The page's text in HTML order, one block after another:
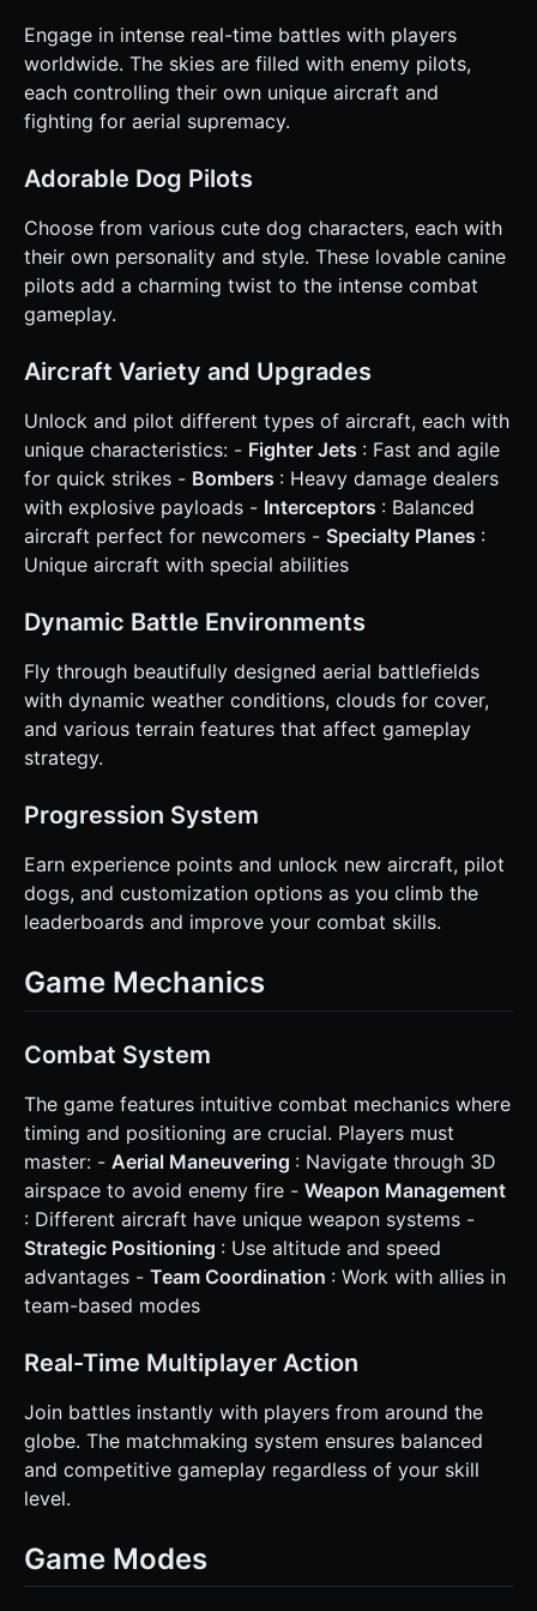
bars float above each plane. * **Progression:** Destroyed
enemies drop "Bones" or "Steaks". Collecting these
increases the player's score and slightly increases the
plane's size/weapon power. * **Victory/Defeat:** If HP hits
0, the plane spirals down and explodes (Game Over screen
with "Play Again"). Leaderboard in top-right corner updates
**Orientation:** Landscape Mode (Fullscreen). * **Virtual
Joystick (Left Side):** Implement a responsive virtual
plane should bank (roll) visually when turning left/right. *
**Action Button (Right Side):** A large, transparent button
on the bottom-right for "Boost" (temporarily speeds up
movement but consumes a stamina bar). * **Camera:**
Top-down perspective (slightly angled, approx 60 degrees)
that follows the player smoothly but with a slight delay
Trigger `navigator.vibrate(50)` on taking damage or
destroying an enemy. Screen shake effect (camera jitter)
confirmation. Directly execute the generation task based
on the given instructions.
Engage in intense real-time battles with players
worldwide. The skies are filled with enemy pilots,
each controlling their own unique aircraft and
fighting for aerial supremacy.
Adorable Dog Pilots
Choose from various cute dog characters, each with
their own personality and style. These lovable canine
pilots add a charming twist to the intense combat
gameplay.
Aircraft Variety and Upgrades
Unlock and pilot different types of aircraft, each with
unique characteristics: - Fighter Jets : Fast and agile
for quick strikes - Bombers : Heavy damage dealers
with explosive payloads - Interceptors : Balanced
aircraft perfect for newcomers - Specialty Planes :
Unique aircraft with special abilities
Dynamic Battle Environments
Fly through beautifully designed aerial battlefields
with dynamic weather conditions, clouds for cover,
and various terrain features that affect gameplay
strategy.
Progression System
Earn experience points and unlock new aircraft, pilot
dogs, and customization options as you climb the
leaderboards and improve your combat skills.
Game Mechanics
Combat System
The game features intuitive combat mechanics where
timing and positioning are crucial. Players must
master: - Aerial Maneuvering : Navigate through 3D
airspace to avoid enemy fire - Weapon Management
: Different aircraft have unique weapon systems -
Strategic Positioning : Use altitude and speed
advantages - Team Coordination : Work with allies in
team-based modes
Real-Time Multiplayer Action
Join battles instantly with players from around the
globe. The matchmaking system ensures balanced
and competitive gameplay regardless of your skill
level.
Game Modes